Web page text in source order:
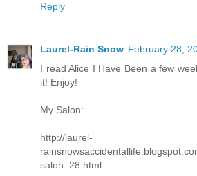
Reply
Laurel-Rain Snow February 28,
I read Alice I Have Been a few
it! Enjoy!
My Salon:
http://laurel-
salon_28.html